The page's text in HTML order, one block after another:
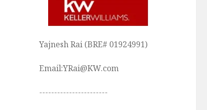
Yajnesh Rai (BRE# 01924991)
Email:YRai@KW.com
-----------------------